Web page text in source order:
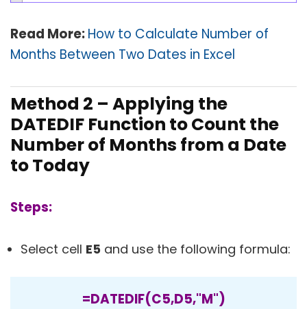
Read More:How to Calculate Number of
Months Between Two Dates in Excel
Method 2 – Applying the
DATEDIF Function to Count the
Number of Months from a Date
to Today
Steps:
Select cell E5 and use the following formula:
=DATEDIF(C5,D5,"M")